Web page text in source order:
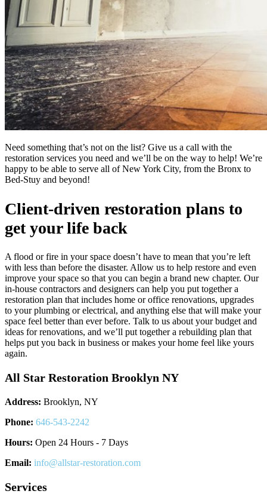
Need something that’s not on the list? Give us a call with the
restoration services you need and we’ll be on the way to help! We’re
happy to be able to serve all of New York City, from the Bronx to
Bed-Stuy and beyond!
Client-driven restoration plans to
get your life back
A flood or fire in your space doesn’t have to mean that you’re left
with less than before the disaster. Allow us to help restore and even
improve your space so that you can begin a brand new chapter. Our
in-house contractors and designers can help you put together a
restoration plan that includes home or office renovations, upgrades
to your plumbing or electrical, and anything else that will make your
space feel better than ever before. Talk to us about your budget and
ideas for renovations, and we’ll put together a rebuilding plan that
helps put you back in business or makes your home feel like yours
again.
All Star Restoration Brooklyn NY
Address: Brooklyn, NY
Phone: 646-543-2242
Hours: Open 24 Hours - 7 Days
Email: info@allstar-restoration.com
Services